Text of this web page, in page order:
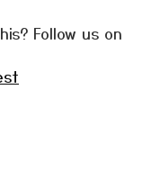
Follow us on